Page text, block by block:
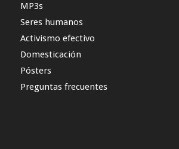
MP3s
Seres humanos
Activismo efectivo
Domesticación
Pósters
Preguntas frecuentes